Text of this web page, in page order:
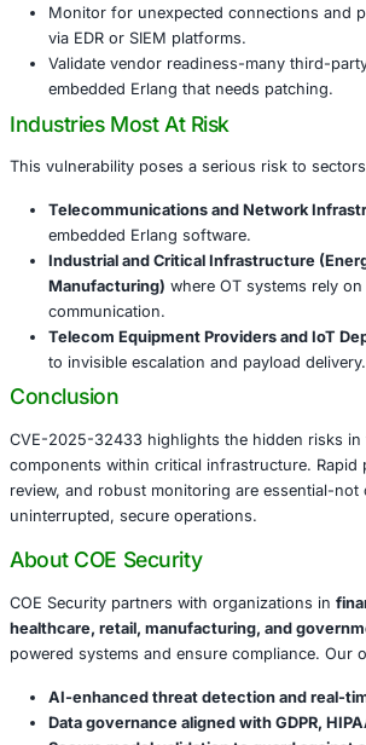
or operational disruption.
Security Actions Required
To mitigate this urgent threat:
Apply vendor-released patches
26.2.5.11, or25.3.2.20.
Restrict access to Erlang-based
and IP whitelisting.
Disable the SSH module on
([turn0search7])
Monitor for unexpected
via EDR or SIEM platforms.
Validate vendor readiness-
embedded Erlang that needs
Industries Most At Risk
This vulnerability poses a serious
Telecommunications and
embedded Erlang software.
Manufacturing)
where OT